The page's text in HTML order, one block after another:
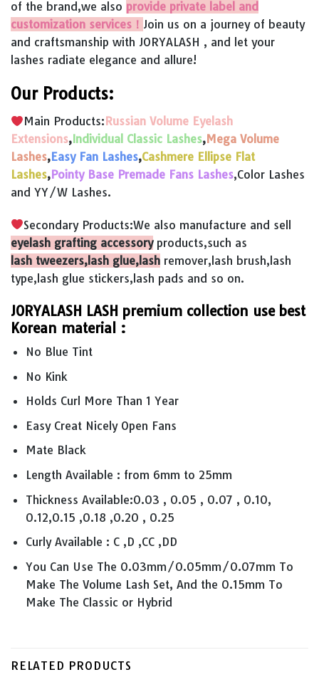
of the brand,we also provide private label and
customization services！ Join us on a journey of beauty
and craftsmanship with JORYALASH , and let your
lashes radiate elegance and allure!
Our Products:
Main Products:Russian Volume Eyelash
Extensions,Individual Classic Lashes,Mega Volume
Lashes,Easy Fan Lashes,Cashmere Ellipse Flat
Lashes,Pointy Base Premade Fans Lashes,Color Lashes
and YY/W Lashes.
Secondary Products:We also manufacture and sell
eyelash grafting accessoryproducts,such as
lash tweezers,lash glue,lash remover,lash brush,lash
type,lash glue stickers,lash pads and so on.
JORYALASH LASH premium collection use best
Korean material :
No Blue Tint
No Kink
Holds Curl More Than 1 Year
Easy Creat Nicely Open Fans
Mate Black
Length Available : from 6mm to 25mm
Thickness Available:0.03 , 0.05 , 0.07 , 0.10,
0.12,0.15 ,0.18 ,0.20 , 0.25
Curly Available : C ,D ,CC ,DD
You Can Use The 0.03mm/0.05mm/0.07mm To
Make The Volume Lash Set, And the 0.15mm To
Make The Classic or Hybrid
RELATED PRODUCTS